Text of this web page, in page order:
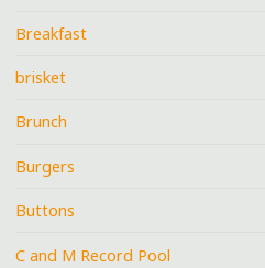
Breakfast
brisket
Brunch
Burgers
Buttons
C and M Record Pool